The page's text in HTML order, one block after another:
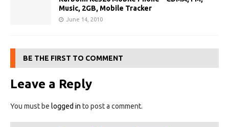
Music, 2GB, Mobile Tracker
June 14, 2010
BE THE FIRST TO COMMENT
Leave a Reply
You must be logged in to post a comment.